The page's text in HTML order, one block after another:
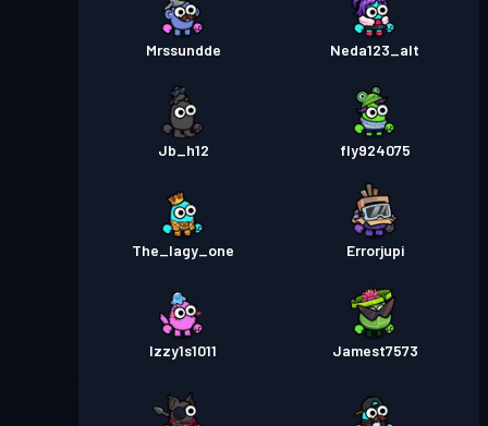
Mrssundde Neda123_alt
Jb_h12 fly924075
The_lagy_one Errorjupi
Izzy1s1011 Jamest7573